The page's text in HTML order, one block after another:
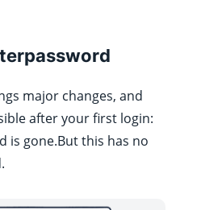
major changes, and
after your first login:
is gone.But this has no